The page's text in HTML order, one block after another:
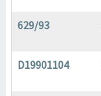
629/93
D19901104